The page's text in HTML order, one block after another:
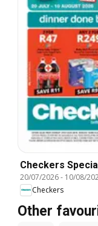
Checkers
20/07/2026- 10/08/
Checkers
Other